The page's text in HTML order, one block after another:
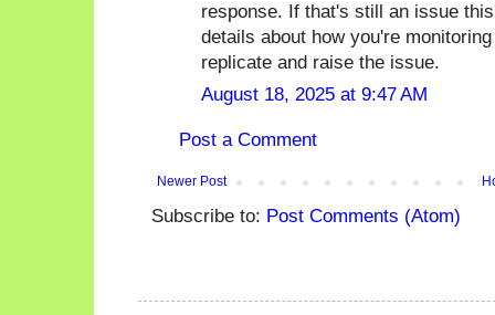
response. If that's still an issue
details about how you're
replicate and raise the issue.
August 18, 2025 at 9:47 AM
Post a Comment
Newer Post
Subscribe to: Post Comments (Atom)